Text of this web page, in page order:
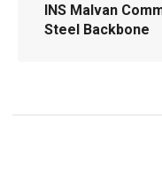
INS Malvan
Steel Backbone